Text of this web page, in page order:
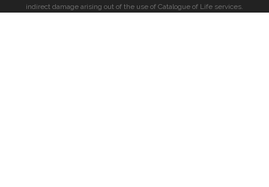
indirect damage arising out of the use of Catalogue of Life services.